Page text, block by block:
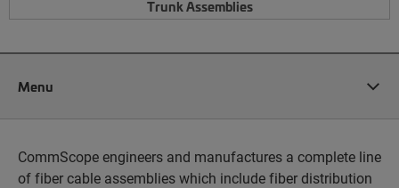
Trunk Assemblies
Menu
CommScope engineers and manufactures a complete line
of fiber cable assemblies which include fiber distribution